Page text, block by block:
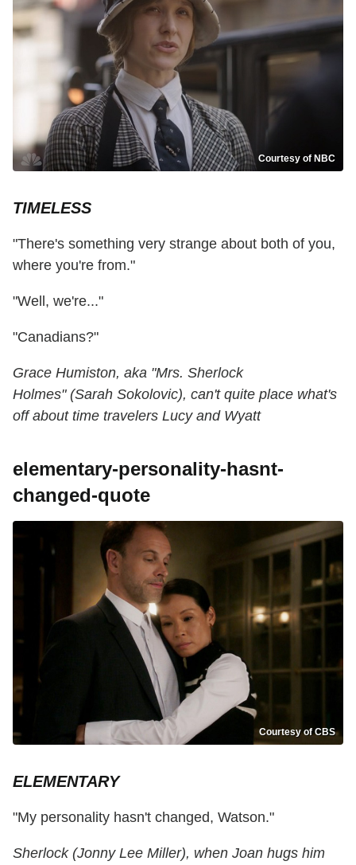
Courtesy of NBC
TIMELESS
"There's something very strange about both of you,
where you're from."
"Well, we're..."
"Canadians?"
Grace Humiston, aka "Mrs. Sherlock
Holmes" (Sarah Sokolovic), can't quite place what's
off about time travelers Lucy and Wyatt
elementary-personality-hasnt-
changed-quote
Courtesy of CBS
ELEMENTARY
"My personality hasn't changed, Watson."
Sherlock (Jonny Lee Miller), when Joan hugs him